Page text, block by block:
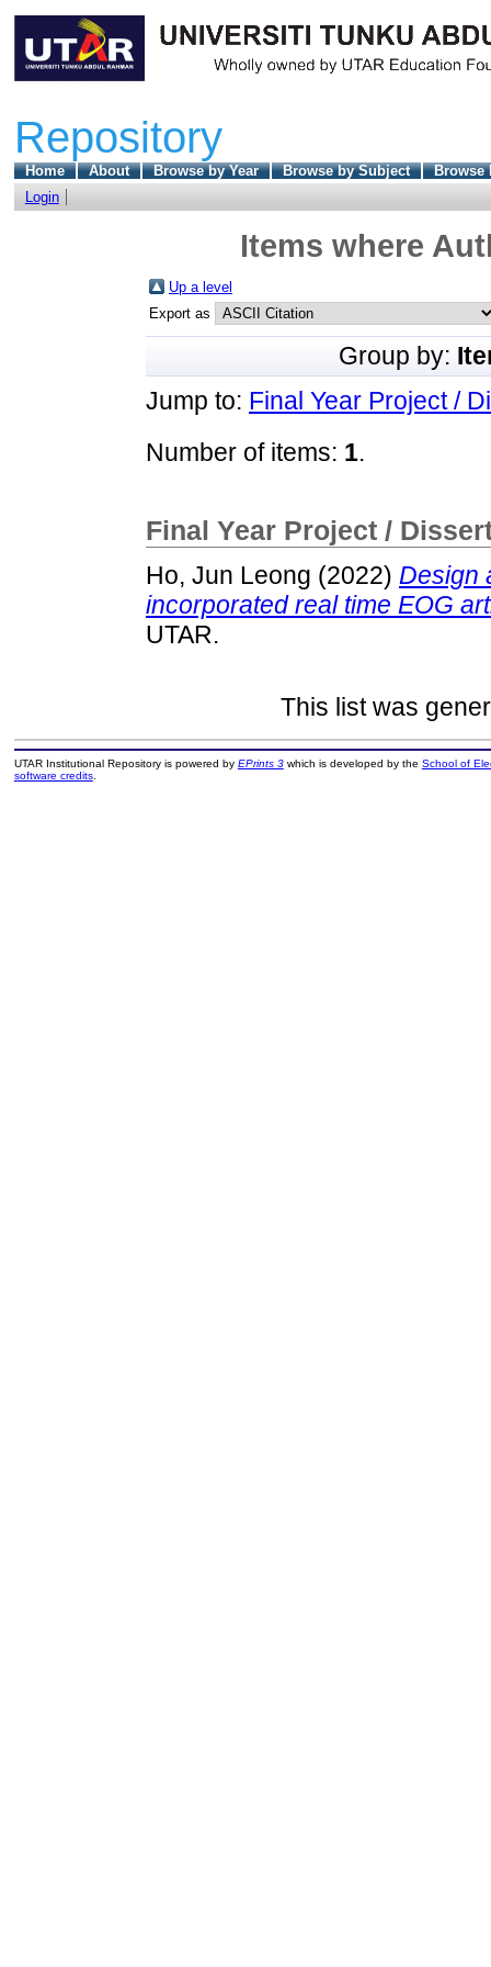
Repository
Home About Browse by Year Browse by Subject
Browse
Login
Items where
Up a level
Export as
Group by:
Jump to: Final Year Project /
Number of items: 1.
Final Year Project /
Ho, Jun Leong (2022) Design
incorporated real time EOG
UTAR.
This list was
UTAR Institutional Repository is powered by EPrints 3which is developed by the School of
software credits.